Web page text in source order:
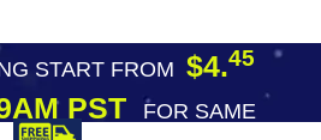
START FROM $4.45
PST
FOR SAME